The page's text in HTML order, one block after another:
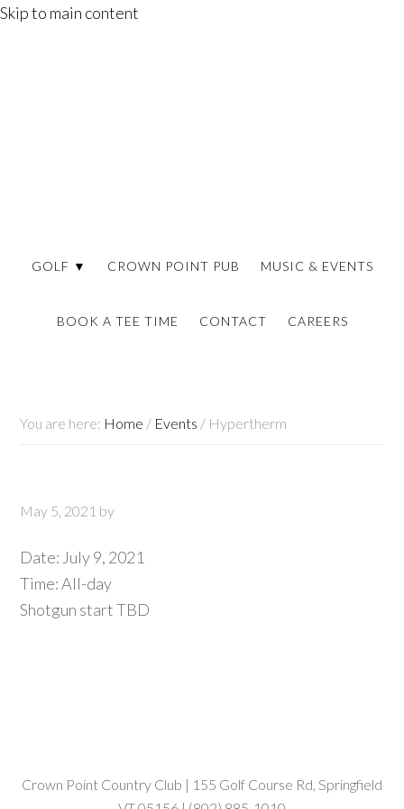
Skip to main content
GOLF ▼ CROWN POINT PUB MUSIC & EVENTS
BOOK A TEE TIME CONTACT CAREERS
You are here: Home / Events / Hypertherm
May 5, 2021 by
Date: July 9, 2021
Time:All-day
Shotgun start TBD
Crown Point Country Club | 155 Golf Course Rd, Springfield